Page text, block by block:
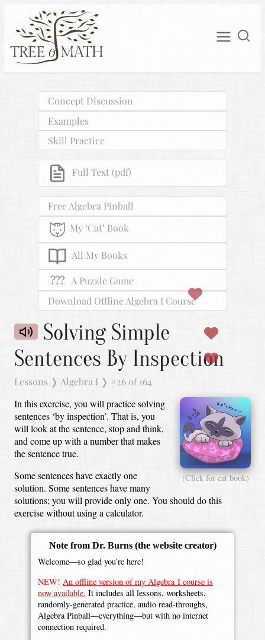
Concept Discussion
Examples
Skill Practice
Full Text (pdf)
Free Algebra Pinball
My ‘Cat’ Book
All My Books
???A Puzzle Game
Download Offline Algebra I Course
Solving Simple
Sentences By Inspection
Lessons ❭ Algebra I ❭ #26 of 164
(Click for cat book)
In this exercise, you will practice solving
sentences ‘by inspection’. That is, you
will look at the sentence, stop and think,
and come up with a number that makes
the sentence true.
Some sentences have exactly one
solution. Some sentences have many
solutions; you will provide only one. You should do this
exercise without using a calculator.
Note from Dr. Burns (the website creator)
Welcome—so glad you’re here!
NEW! An offline version of my Algebra I course is
now available. It includes all lessons, worksheets,
randomly-generated practice, audio read-throughs,
Algebra Pinball—everything—but with no internet
connection required.